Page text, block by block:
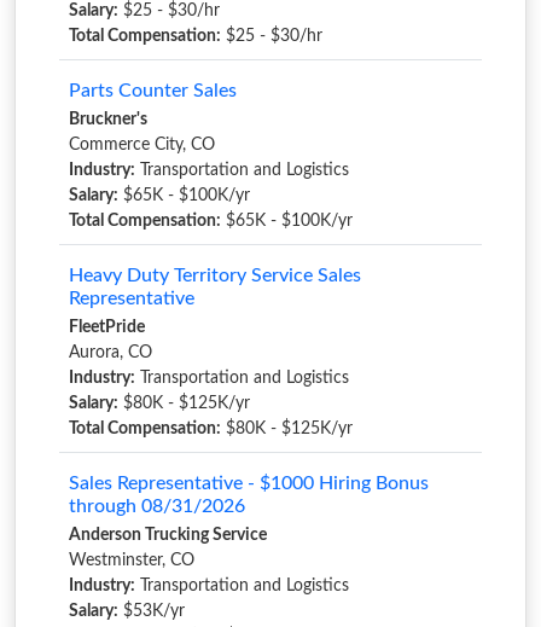
Salary: $25 - $30/hr
Total Compensation: $25 - $30/hr
Parts Counter Sales
Bruckner's
Commerce City, CO
Industry: Transportation and Logistics
Salary: $65K - $100K/yr
Total Compensation: $65K - $100K/yr
Heavy Duty Territory Service Sales
Representative
FleetPride
Aurora, CO
Industry: Transportation and Logistics
Salary: $80K - $125K/yr
Total Compensation: $80K - $125K/yr
Sales Representative - $1000 Hiring Bonus
through 08/31/2026
Anderson Trucking Service
Westminster, CO
Industry: Transportation and Logistics
Salary: $53K/yr